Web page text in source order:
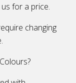
for a price.
changing